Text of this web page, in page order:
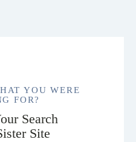
YOU WERE
FOR?
Search
Site